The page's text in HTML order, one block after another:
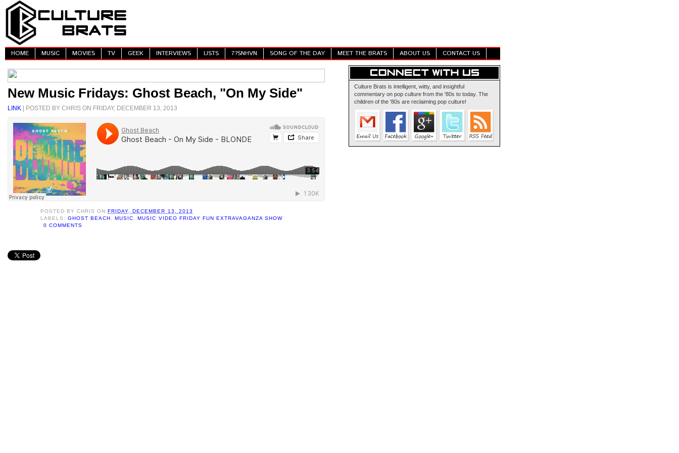
HOME MUSIC MOVIES TV GEEK INTERVIEWS LISTS 7?SNHVN SONG OF THE DAY MEET THE BRATS ABOUT US CONTACT US
New Music Fridays: Ghost Beach, "On My Side"
LINK | POSTED BY CHRIS ON FRIDAY, DECEMBER 13, 2013
POSTED BYCHRIS ONFRIDAY, DECEMBER 13, 2013
LABELS:GHOST BEACH ,MUSIC ,MUSIC VIDEO FRIDAY FUN EXTRAVAGANZA SHOW
0 COMMENTS
Culture Brats is intelligent, witty, and insightful
commentary on pop culture from the '80s to today. The
children of the '80s are reclaiming pop culture!